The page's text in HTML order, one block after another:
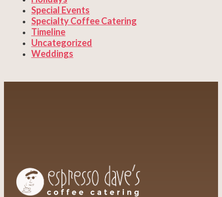
Special Events
Specialty Coffee Catering
Timeline
Uncategorized
Weddings